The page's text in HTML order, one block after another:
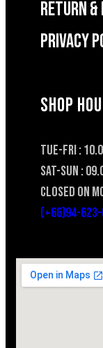
RETURN &
Privacy
SHOP
TUE-FRI :
SAT-SUN :
CLOSED ON
(+66)94-